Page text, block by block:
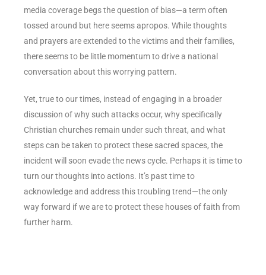
media coverage begs the question of bias—a term often
tossed around but here seems apropos. While thoughts
and prayers are extended to the victims and their families,
there seems to be little momentum to drive a national
conversation about this worrying pattern.
Yet, true to our times, instead of engaging in a broader
discussion of why such attacks occur, why specifically
Christian churches remain under such threat, and what
steps can be taken to protect these sacred spaces, the
incident will soon evade the news cycle. Perhaps it is time to
turn our thoughts into actions. It’s past time to
acknowledge and address this troubling trend—the only
way forward if we are to protect these houses of faith from
further harm.